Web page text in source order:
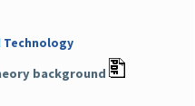
background